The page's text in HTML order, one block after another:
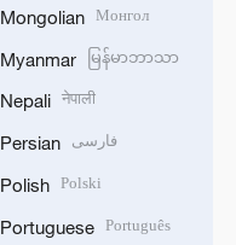
Mongolian Монгол
Myanmar မြန်မာဘာသာ
Nepali नेपाली
Persian فارسی
Polish Polski
Portuguese Português